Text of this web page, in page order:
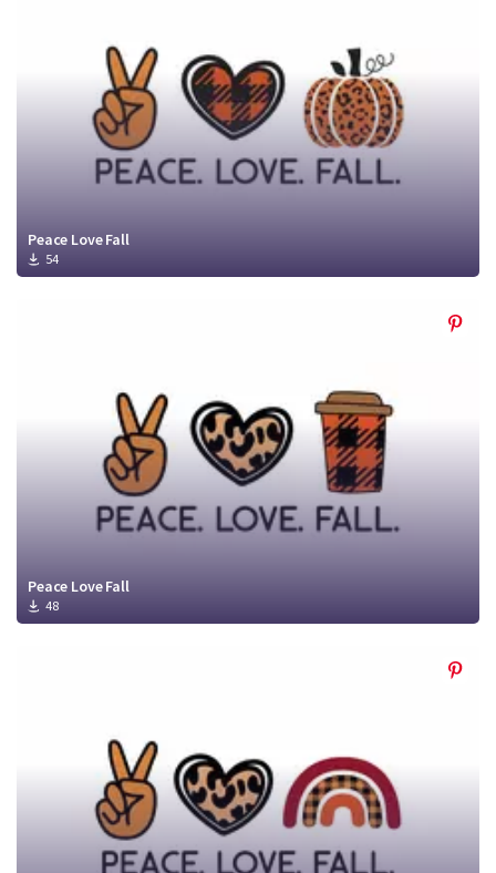
Peace Love Fall
54
Peace Love Fall
48